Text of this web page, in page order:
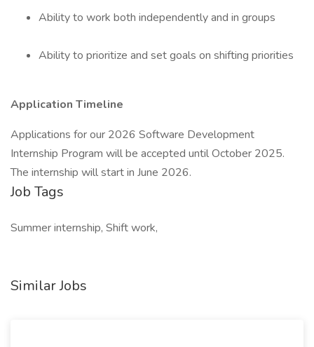
Ability to work both independently and in groups
Ability to prioritize and set goals on shifting priorities
Application Timeline
Applications for our 2026 Software Development
Internship Program will be accepted until October 2025.
The internship will start in June 2026.
Job Tags
Summer internship, Shift work,
Similar Jobs